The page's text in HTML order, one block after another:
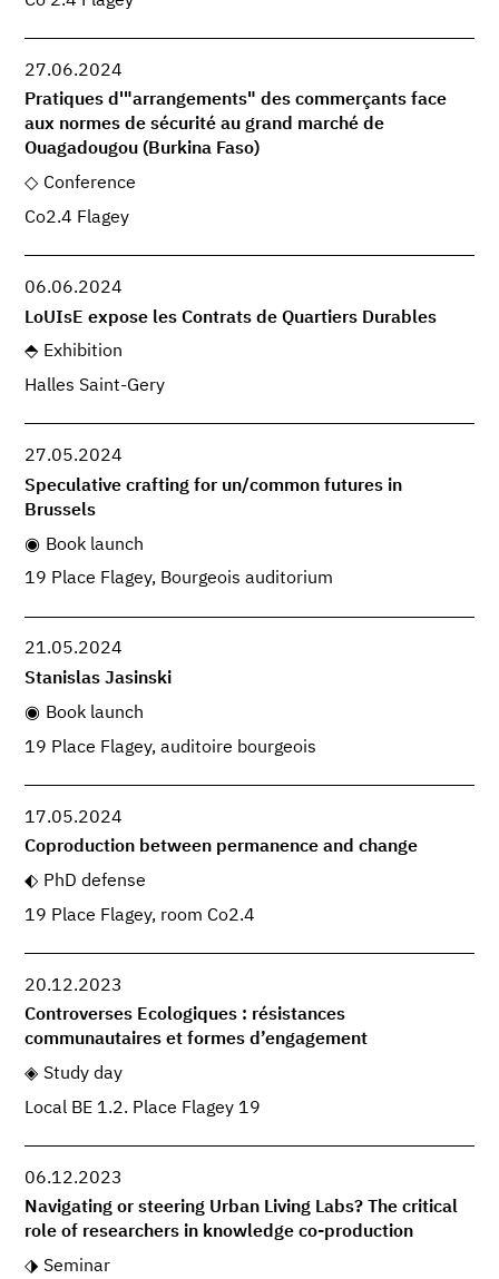
27.06.2024
Pratiques d'"arrangements" des commerçants face
aux normes de sécurité au grand marché de
Ouagadougou (Burkina Faso)
Conference
Co2.4 Flagey
06.06.2024
LoUIsE expose les Contrats de Quartiers Durables
Exhibition
Halles Saint-Gery
27.05.2024
Speculative crafting for un/common futures in
Brussels
Book launch
19 Place Flagey, Bourgeois auditorium
21.05.2024
Stanislas Jasinski
Book launch
19 Place Flagey, auditoire bourgeois
17.05.2024
Coproduction between permanence and change
PhD defense
19 Place Flagey, room Co2.4
20.12.2023
Controverses Ecologiques : résistances
communautaires et formes d’engagement
Study day
Local BE 1.2. Place Flagey 19
06.12.2023
Navigating or steering Urban Living Labs? The critical
role of researchers in knowledge co-production
Seminar